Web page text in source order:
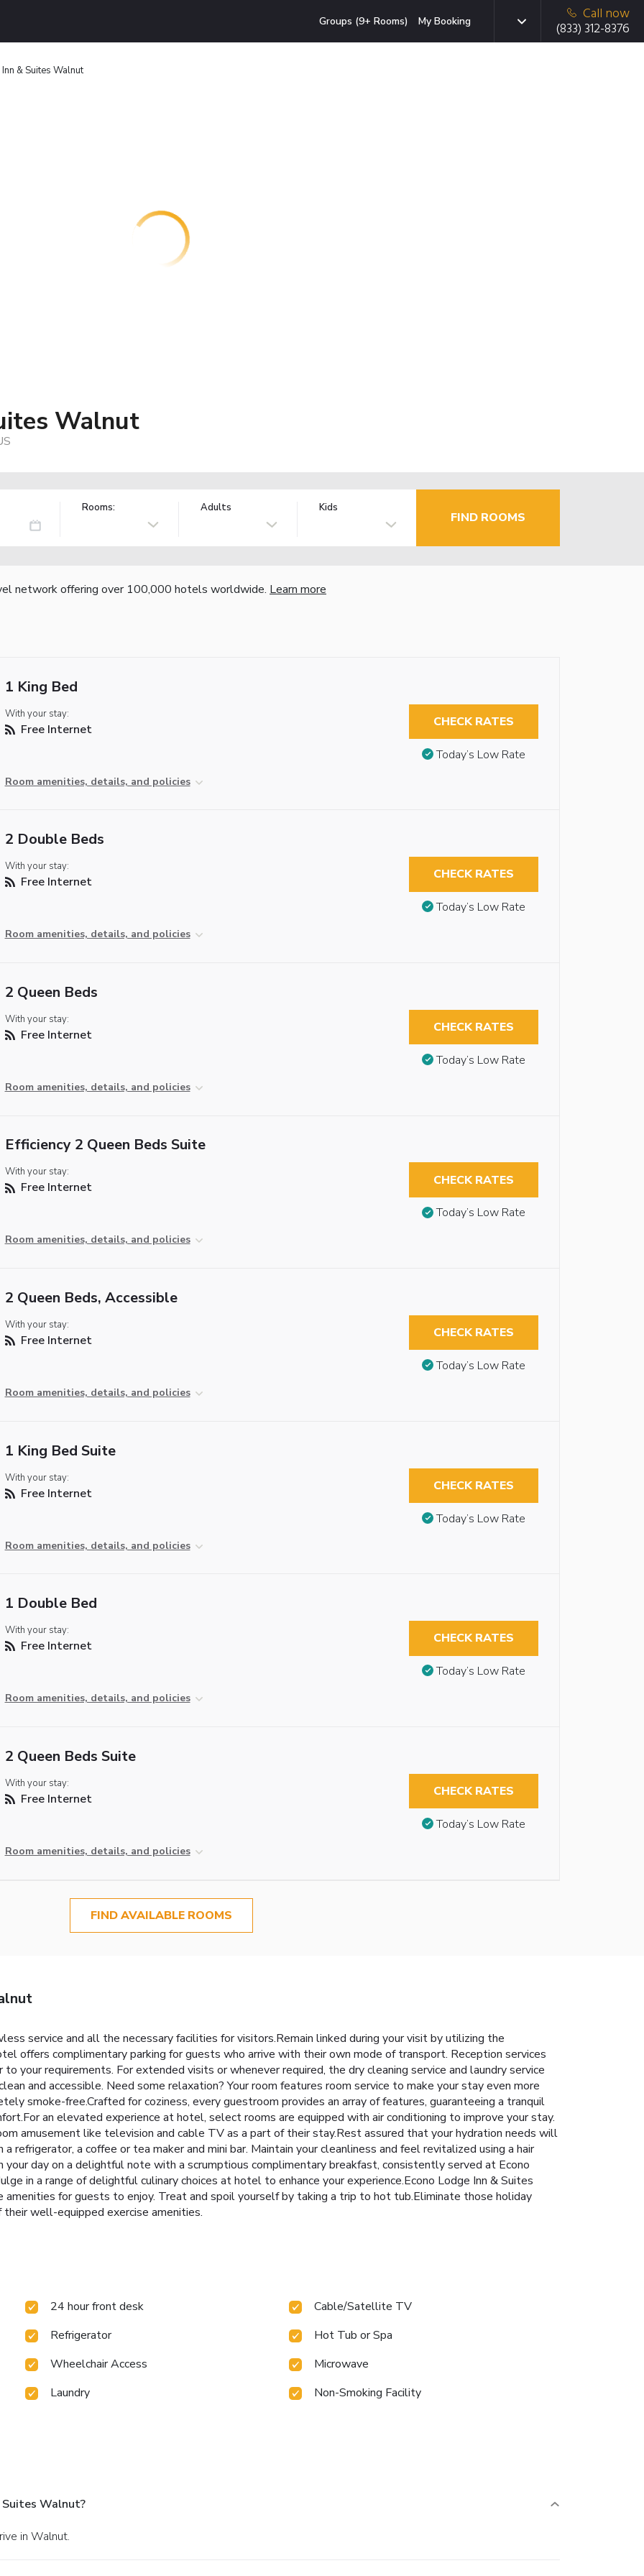
Groups (9+ Rooms) My Booking
Call now
(833) 312-8376
& Suites Walnut
Walnut
Rooms: Adults Kids
FIND ROOMS
network offering over 100,000 hotels worldwide. Learn more
1 King Bed
With your stay:
Free Internet
Room amenities, details, and policies
CHECK RATES
Today’s Low Rate
2 Double Beds
With your stay:
Free Internet
Room amenities, details, and policies
CHECK RATES
Today’s Low Rate
2 Queen Beds
With your stay:
Free Internet
Room amenities, details, and policies
CHECK RATES
Today’s Low Rate
Efficiency 2 Queen Beds Suite
With your stay:
Free Internet
Room amenities, details, and policies
CHECK RATES
Today’s Low Rate
2 Queen Beds, Accessible
With your stay:
Free Internet
Room amenities, details, and policies
CHECK RATES
Today’s Low Rate
1 King Bed Suite
With your stay:
Free Internet
Room amenities, details, and policies
CHECK RATES
Today’s Low Rate
1 Double Bed
With your stay:
Free Internet
Room amenities, details, and policies
CHECK RATES
Today’s Low Rate
2 Queen Beds Suite
With your stay:
Free Internet
Room amenities, details, and policies
CHECK RATES
Today’s Low Rate
FIND AVAILABLE ROOMS
service and all the necessary facilities for visitors.Remain linked during your visit by utilizing the
offers complimentary parking for guests who arrive with their own mode of transport. Reception services
your requirements. For extended visits or whenever required, the dry cleaning service and laundry service
and accessible. Need some relaxation? Your room features room service to make your stay even more
smoke-free.Crafted for coziness, every guestroom provides an array of features, guaranteeing a tranquil
an elevated experience at hotel, select rooms are equipped with air conditioning to improve your stay.
amusement like television and cable TV as a part of their stay.Rest assured that your hydration needs will
refrigerator, a coffee or tea maker and mini bar. Maintain your cleanliness and feel revitalized using a hair
day on a delightful note with a scrumptious complimentary breakfast, consistently served at Econo
in a range of delightful culinary choices at hotel to enhance your experience.Econo Lodge Inn & Suites
for guests to enjoy. Treat and spoil yourself by taking a trip to hot tub.Eliminate those holiday
well-equipped exercise amenities.
24 hour front desk
Cable/Satellite TV
Refrigerator
Hot Tub or Spa
Wheelchair Access
Microwave
Laundry
Non-Smoking Facility
Suites Walnut?
in Walnut.